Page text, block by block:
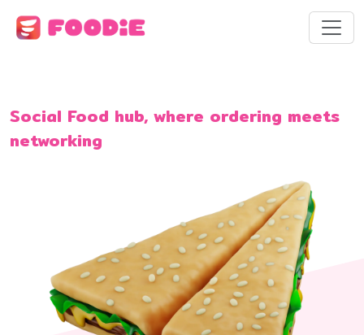
Social Food hub, where ordering meets
networking